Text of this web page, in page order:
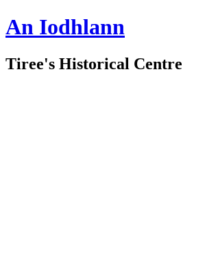
An Iodhlann
Tiree's Historical Centre